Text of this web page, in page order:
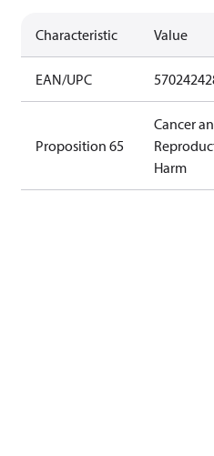
Characteristic Value
EAN/UPC
Proposition 65
Cancer
Harm